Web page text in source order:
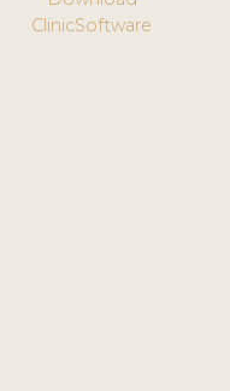
ClinicSoftware